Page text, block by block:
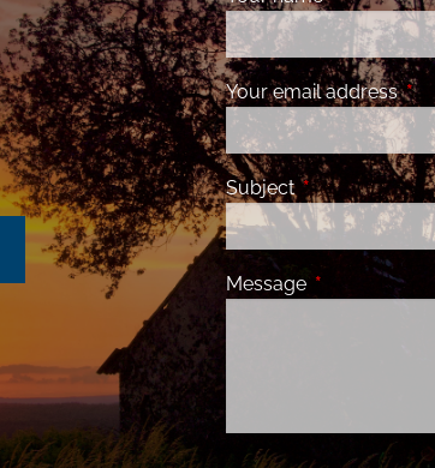
Your email address
Subject This field is
Message This field is